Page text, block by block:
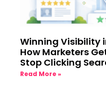
Winning Visibility
How Marketers
Stop Clicking
Read More »